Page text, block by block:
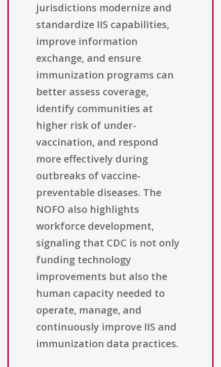
jurisdictions modernize and
standardize IIS capabilities,
improve information
exchange, and ensure
immunization programs can
better assess coverage,
identify communities at
higher risk of under-
vaccination, and respond
more effectively during
outbreaks of vaccine-
preventable diseases. The
NOFO also highlights
workforce development,
signaling that CDC is not only
funding technology
improvements but also the
human capacity needed to
operate, manage, and
continuously improve IIS and
immunization data practices.